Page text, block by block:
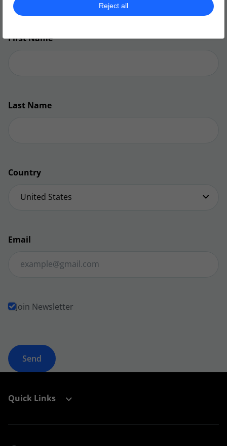
First Name
Last Name
Country
Email
Join Newsletter
Quick Links
Reject all